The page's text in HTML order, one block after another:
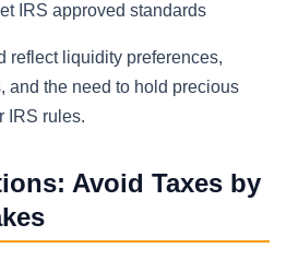
IRS approved standards
reflect liquidity preferences,
and the need to hold precious
IRS rules.
Avoid Taxes by